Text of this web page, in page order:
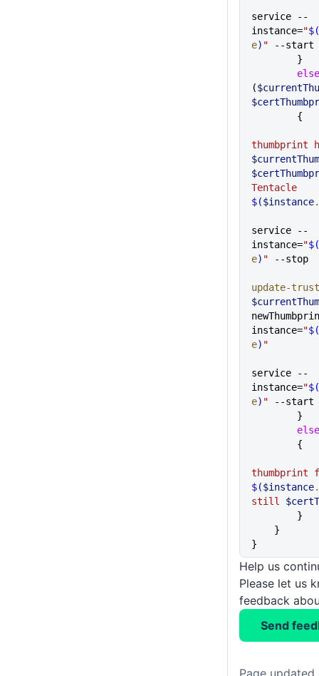
service --
instance="$(
e) " --start
        }
(
$($instance
service --
instance="$(
e) " --stop
update-trust
instance="$(
e) "
service --
instance="$(
e) " --start
        }
        else
        {
$($instance
still
        }
    }
}
Help us
Please let us
feedback
Send
Page updated